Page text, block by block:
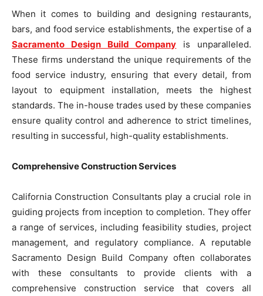
When it comes to building and designing restaurants,
bars, and food service establishments, the expertise of a
Sacramento Design Build Company is unparalleled.
These firms understand the unique requirements of the
food service industry, ensuring that every detail, from
layout to equipment installation, meets the highest
standards. The in-house trades used by these companies
ensure quality control and adherence to strict timelines,
resulting in successful, high-quality establishments.
Comprehensive Construction Services
California Construction Consultants play a crucial role in
guiding projects from inception to completion. They offer
a range of services, including feasibility studies, project
management, and regulatory compliance. A reputable
Sacramento Design Build Company often collaborates
with these consultants to provide clients with a
comprehensive construction service that covers all